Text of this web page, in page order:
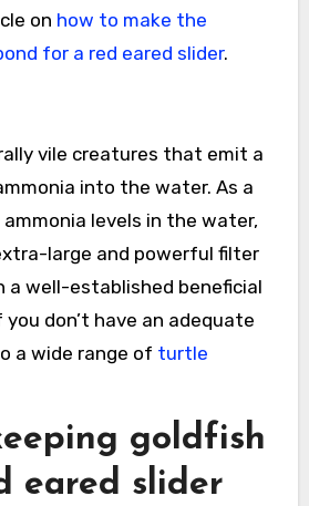
on how to make the
for a red eared slider.
vile creatures that emit a
into the water. As a
levels in the water,
large and powerful filter
a well-established beneficial
don’t have an adequate
a wide range of turtle
goldfish
eared slider